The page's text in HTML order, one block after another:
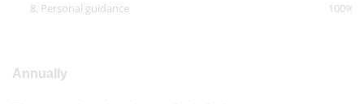
8. Personal guidance 100%
Annually